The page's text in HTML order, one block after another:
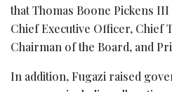
that Thomas Boone Pickens
Chief Executive Officer, Chief
Chairman of the Board, and
In addition, Fugazi raised